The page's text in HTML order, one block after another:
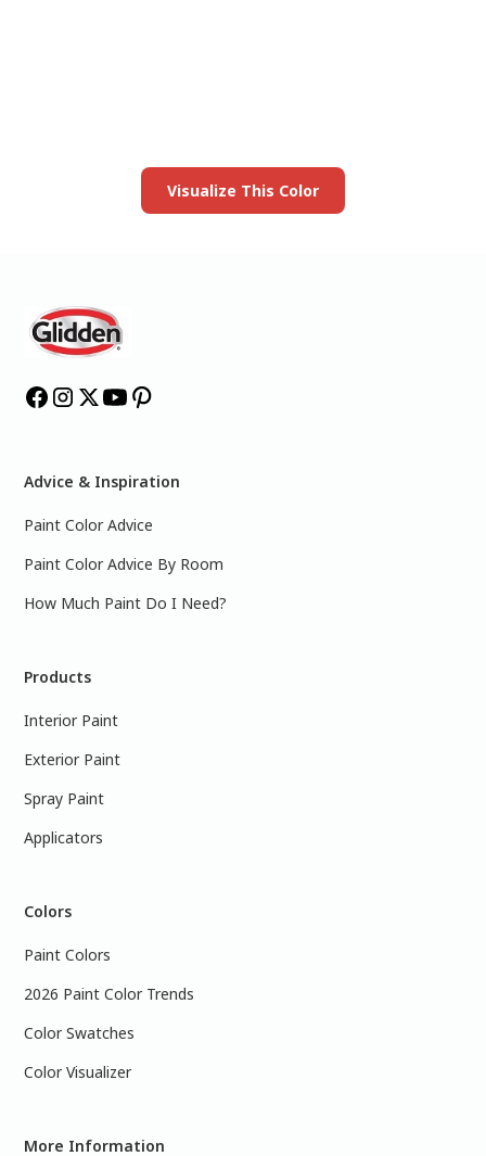
Visualize This Color
Advice & Inspiration
Paint Color Advice
Paint Color Advice By Room
How Much Paint Do I Need?
Products
Interior Paint
Exterior Paint
Spray Paint
Applicators
Colors
Paint Colors
2026 Paint Color Trends
Color Swatches
Color Visualizer
More Information